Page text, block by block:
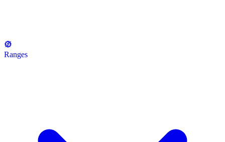
Ranges